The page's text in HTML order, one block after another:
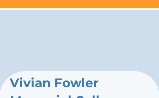
Vivian Fowler